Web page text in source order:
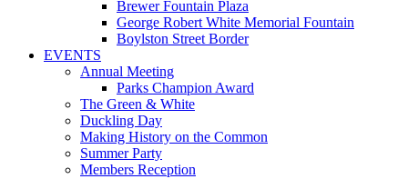
Brewer Fountain Plaza
George Robert White Memorial Fountain
Boylston Street Border
EVENTS
Annual Meeting
Parks Champion Award
The Green & White
Duckling Day
Making History on the Common
Summer Party
Members Reception